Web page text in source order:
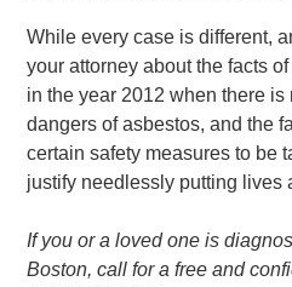
While every case is different,
your attorney about the facts
in the year 2012 when there is
dangers of asbestos, and the
certain safety measures to be
justify needlessly putting lives
If you or a loved one is
Boston, call for a free and